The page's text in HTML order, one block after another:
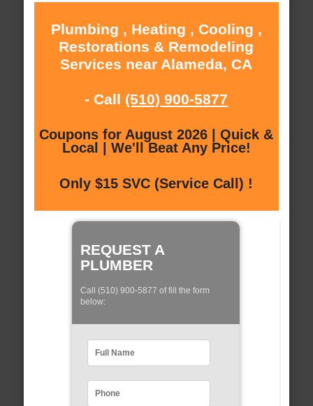
Plumbing , Heating , Cooling ,
Restorations & Remodeling
Services near Alameda, CA
- Call (510) 900-5877
Coupons for August 2026 | Quick &
Local | We'll Beat Any Price!
Only $15 SVC (Service Call) !
REQUEST A
PLUMBER
Call (510) 900-5877 of fill the form
below: